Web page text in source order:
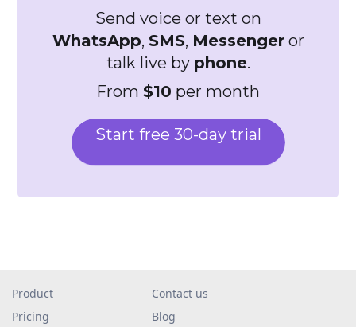
Send voice or text on
WhatsApp, SMS, Messengeror
talk live by phone.
From $10 per month
Start free 30-day trial
Product
Pricing
Contact us
Blog